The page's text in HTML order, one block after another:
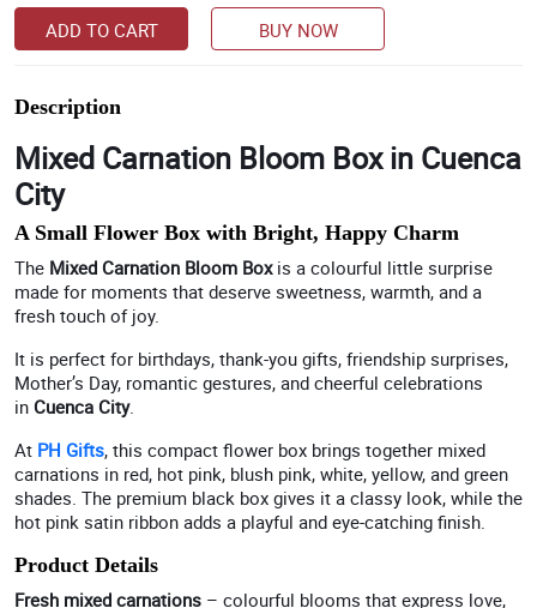
ADD TO CART BUY NOW
Description
Mixed Carnation Bloom Box in Cuenca
City
A Small Flower Box with Bright, Happy Charm
The Mixed Carnation Bloom Boxis a colourful little surprise
made for moments that deserve sweetness, warmth, and a
fresh touch of joy.
It is perfect for birthdays, thank-you gifts, friendship surprises,
Mother’s Day, romantic gestures, and cheerful celebrations
in Cuenca City.
At PH Gifts, this compact flower box brings together mixed
carnations in red, hot pink, blush pink, white, yellow, and green
shades. The premium black box gives it a classy look, while the
hot pink satin ribbon adds a playful and eye-catching finish.
Product Details
Fresh mixed carnations – colourful blooms that express love,